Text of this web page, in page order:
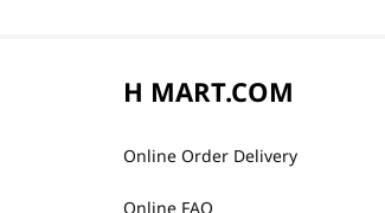
H MART.COM
Online Order Delivery
Online FAQ